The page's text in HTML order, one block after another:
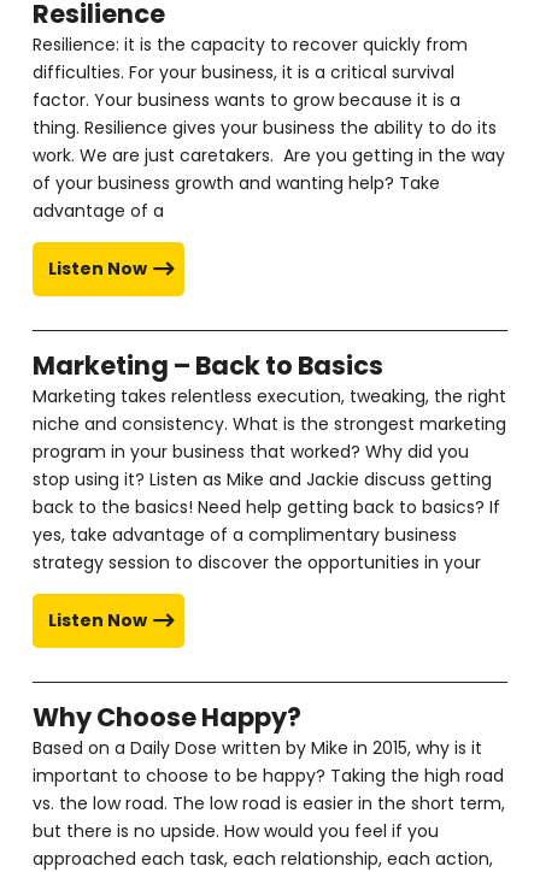
Resilience
Resilience: it is the capacity to recover quickly from
difficulties. For your business, it is a critical survival
factor. Your business wants to grow because it is a
thing. Resilience gives your business the ability to do its
work. We are just caretakers. Are you getting in the way
of your business growth and wanting help? Take
advantage of a
Listen Now
Marketing – Back to Basics
Marketing takes relentless execution, tweaking, the right
niche and consistency. What is the strongest marketing
program in your business that worked? Why did you
stop using it? Listen as Mike and Jackie discuss getting
back to the basics! Need help getting back to basics? If
yes, take advantage of a complimentary business
strategy session to discover the opportunities in your
Listen Now
Why Choose Happy?
Based on a Daily Dose written by Mike in 2015, why is it
important to choose to be happy? Taking the high road
vs. the low road. The low road is easier in the short term,
but there is no upside. How would you feel if you
approached each task, each relationship, each action,